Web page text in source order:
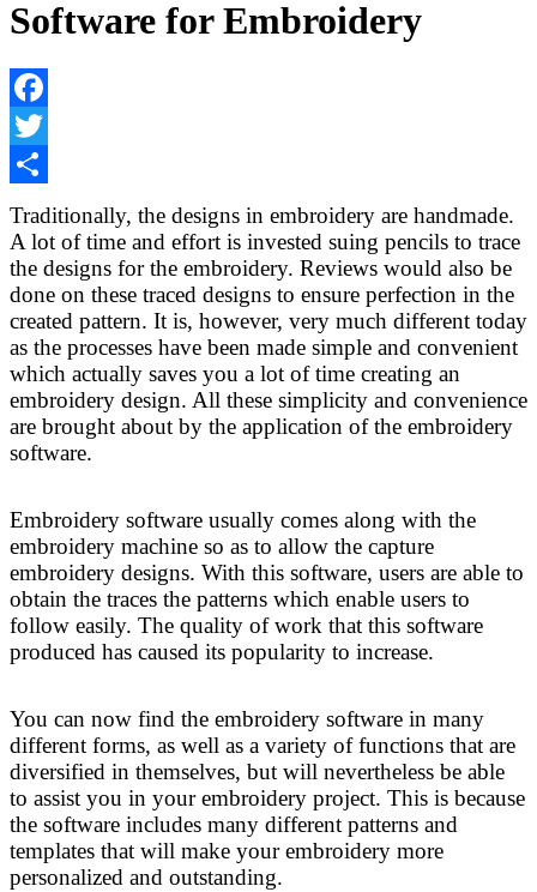
Software for Embroidery
Facebook
Twitter
Traditionally, the designs in embroidery are handmade.
A lot of time and effort is invested suing pencils to trace
the designs for the embroidery. Reviews would also be
done on these traced designs to ensure perfection in the
created pattern. It is, however, very much different today
as the processes have been made simple and convenient
which actually saves you a lot of time creating an
embroidery design. All these simplicity and convenience
are brought about by the application of the embroidery
software.
Embroidery software usually comes along with the
embroidery machine so as to allow the capture
embroidery designs. With this software, users are able to
obtain the traces the patterns which enable users to
follow easily. The quality of work that this software
produced has caused its popularity to increase.
You can now find the embroidery software in many
different forms, as well as a variety of functions that are
diversified in themselves, but will nevertheless be able
to assist you in your embroidery project. This is because
the software includes many different patterns and
templates that will make your embroidery more
personalized and outstanding.